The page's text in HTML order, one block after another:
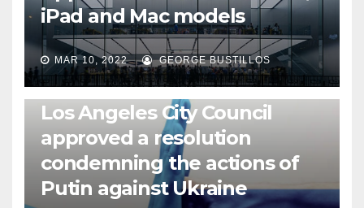
iPad and Mac models
MAR 10, 2022 GEORGE BUSTILLOS
NEWS WORLD
Los Angeles City Council
approved a resolution
condemning the actions of
Putin against Ukraine